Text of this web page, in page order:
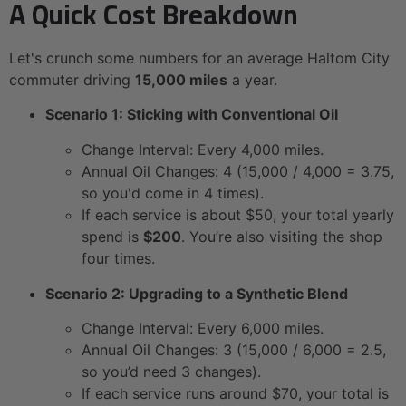
A Quick Cost Breakdown
Let's crunch some numbers for an average Haltom City
commuter driving 15,000 miles a year.
Scenario 1: Sticking with Conventional Oil
Change Interval: Every 4,000 miles.
Annual Oil Changes: 4 (15,000 / 4,000 = 3.75,
so you'd come in 4 times).
If each service is about $50, your total yearly
spend is $200. You’re also visiting the shop
four times.
Scenario 2: Upgrading to a Synthetic Blend
Change Interval: Every 6,000 miles.
Annual Oil Changes: 3 (15,000 / 6,000 = 2.5,
so you’d need 3 changes).
If each service runs around $70, your total is